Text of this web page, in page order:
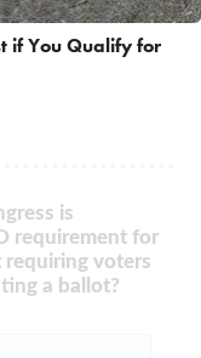
if You Qualify for
is
requirement for
voters
a ballot?